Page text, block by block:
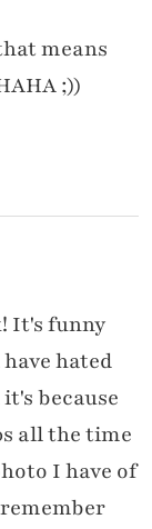
means
;))
It's funny
hated
because
all the time
I have of